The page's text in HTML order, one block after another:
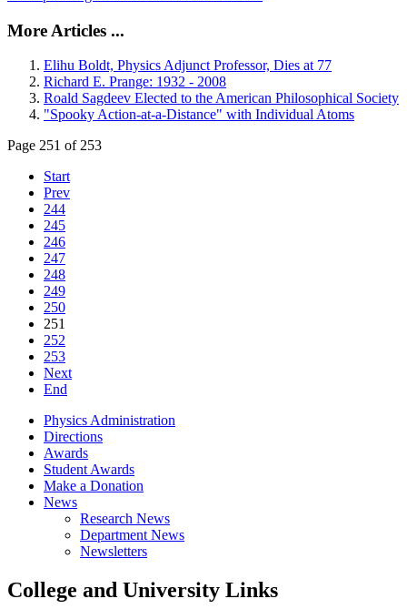
More Articles ...
Elihu Boldt, Physics Adjunct Professor, Dies at 77
Richard E. Prange: 1932 - 2008
Roald Sagdeev Elected to the American Philosophical Society
"Spooky Action-at-a-Distance" with Individual Atoms
Page 251 of 253
Start
Prev
244
245
246
247
248
249
250
251
252
253
Next
End
Physics Administration
Directions
Awards
Student Awards
Make a Donation
News
Research News
Department News
Newsletters
College and University Links